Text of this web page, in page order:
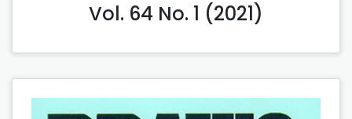
Vol. 64 No. 1 (2021)